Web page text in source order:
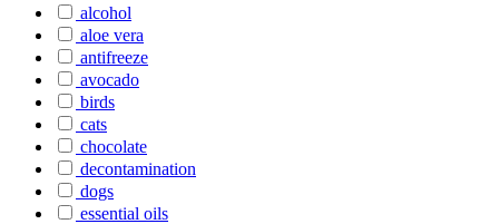
alcohol
aloe vera
antifreeze
avocado
birds
cats
chocolate
decontamination
dogs
essential oils